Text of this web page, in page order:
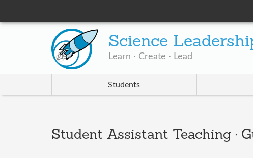
Science
Learn · Create · Lead
Students
Student Assistant Teaching ·